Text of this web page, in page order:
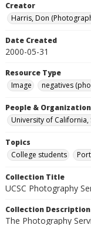
Creator
Harris, Don
Date Created
2000-05-31
Resource Type
Image
negatives
People &
University of California,
Topics
College students
Collection Title
UCSC Photography
Collection Description
The Photography